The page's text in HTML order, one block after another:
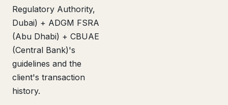
Regulatory Authority,
Dubai) + ADGM FSRA
(Abu Dhabi) + CBUAE
(Central Bank)'s
guidelines and the
client's transaction
history.